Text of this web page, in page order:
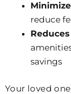
reduce
Reduces
savings
Your loved